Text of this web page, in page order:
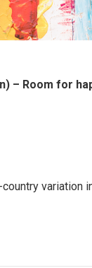
– Room for
variation